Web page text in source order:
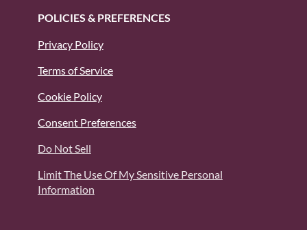
POLICIES & PREFERENCES
Privacy Policy
Terms of Service
Cookie Policy
Consent Preferences
Do Not Sell
Limit The Use Of My Sensitive Personal
Information